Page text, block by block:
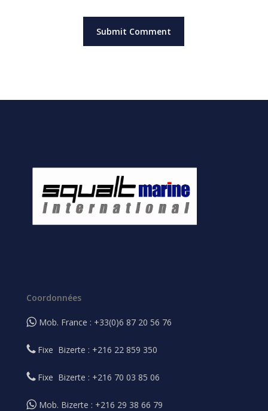
Coordonnées
Mob. France : +33(0)6 87 20 56 76
Fixe Bizerte : +216 22 859 350
Fixe Bizerte : +216 70 03 85 06
Mob. Bizerte : +216 29 38 66 79